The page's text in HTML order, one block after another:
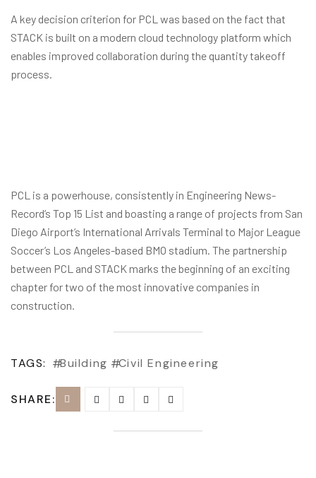
A key decision criterion for PCL was based on the fact that
STACK is built on a modern cloud technology platform which
enables improved collaboration during the quantity takeoff
process.
PCL is a powerhouse, consistently in Engineering News-
Record’s Top 15 List and boasting a range of projects from San
Diego Airport’s International Arrivals Terminal to Major League
Soccer’s Los Angeles-based BMO stadium. The partnership
between PCL and STACK marks the beginning of an exciting
chapter for two of the most innovative companies in
construction.
TAGS: Building Civil Engineering
SHARE: